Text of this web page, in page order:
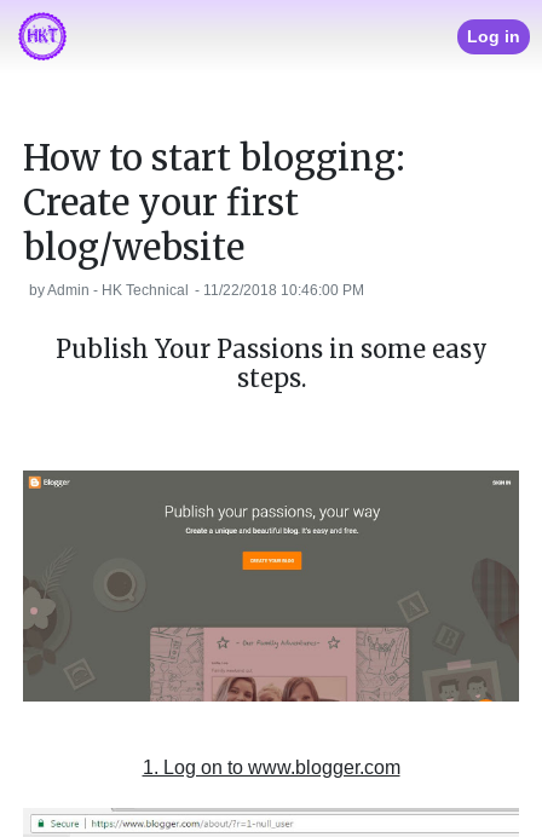
Log in
How to start blogging:
Create your first
blog/website
byAdmin - HK Technical - 11/22/2018 10:46:00 PM
Publish Your Passions in some easy
steps.
1. Log on to www.blogger.com